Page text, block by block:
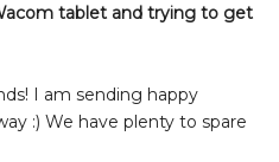
tablet and trying to get
I am sending happy
:) We have plenty to spare